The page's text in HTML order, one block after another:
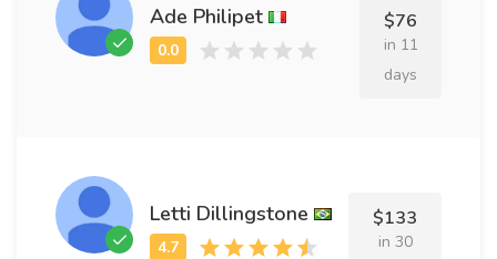
Ade Philipet $76
in 11
days
Letti Dillingstone $133
in 30